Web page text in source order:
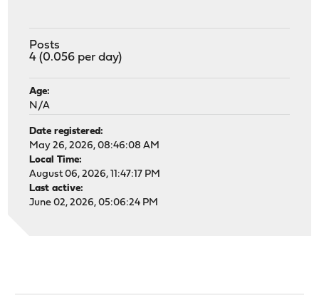
Posts
4 (0.056 per day)
Age:
N/A
Date registered:
May 26, 2026, 08:46:08 AM
Local Time:
August 06, 2026, 11:47:17 PM
Last active:
June 02, 2026, 05:06:24 PM